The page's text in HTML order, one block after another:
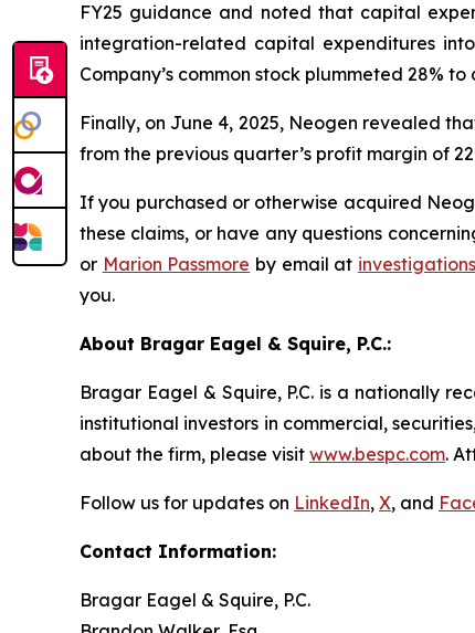
FY25 guidance and noted that capital
integration-related capital expenditures
Company’s common stock plummeted 28%
Finally, on June 4, 2025, Neogen revealed
from the previous quarter’s profit margin of
If you purchased or otherwise acquired
these claims, or have any questions
or Marion Passmore by email at
you.
About Bragar Eagel & Squire, P.C.:
Bragar Eagel & Squire, P.C. is a nationally
institutional investors in commercial,
about the firm, please visit www.bespc.com.
Follow us for updates on LinkedIn, X, and
Contact Information:
Bragar Eagel & Squire, P.C.